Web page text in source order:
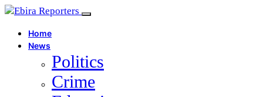
Home
News
Politics
Crime